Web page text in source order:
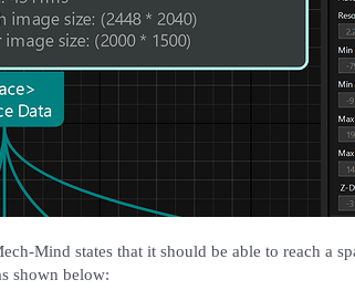
Mind states that it should be able to reach a
shown below: